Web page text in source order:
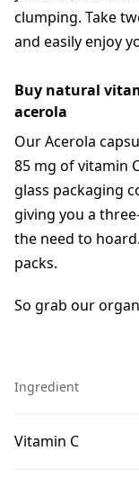
clumping. Take
and easily enjoy
Buy natural
acerola
Our Acerola
85 mg of vitamin
glass packaging
giving you a
the need to
packs.
So grab our
Ingredient
Vitamin C